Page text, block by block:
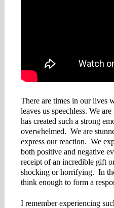
There are times in our lives
leaves us speechless. We
has created such a strong
overwhelmed. We are
express our reaction. We
both positive and negative
receipt of an incredible gift
shocking or horrifying. In
think enough to form a
I remember experiencing